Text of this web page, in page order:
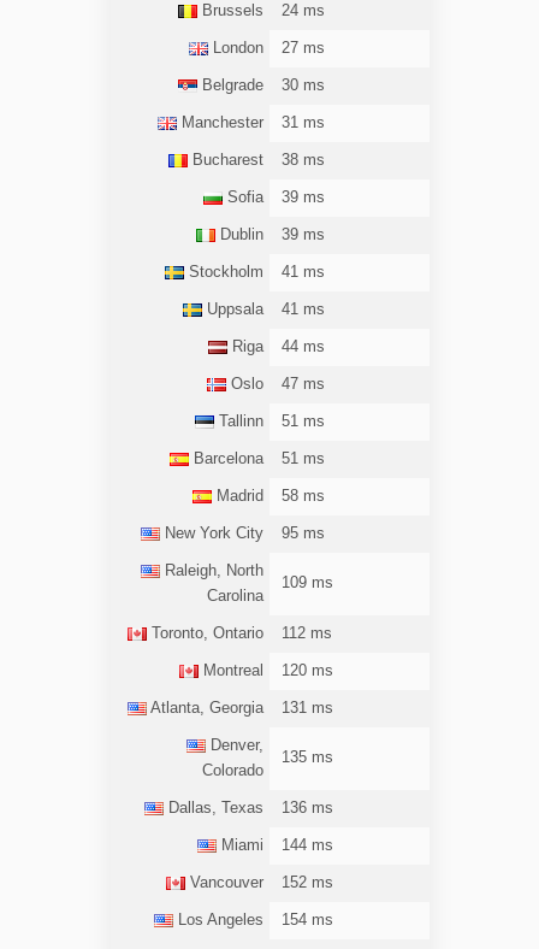
Brussels 24 ms
London 27 ms
Belgrade 30 ms
Manchester 31 ms
Bucharest 38 ms
Sofia 39 ms
Dublin 39 ms
Stockholm 41 ms
Uppsala 41 ms
Riga 44 ms
Oslo 47 ms
Tallinn 51 ms
Barcelona 51 ms
Madrid 58 ms
New York City 95 ms
Raleigh, North
Carolina
109 ms
Toronto, Ontario 112 ms
Montreal 120 ms
Atlanta, Georgia 131 ms
Denver,
Colorado
135 ms
Dallas, Texas 136 ms
Miami 144 ms
Vancouver 152 ms
Los Angeles 154 ms